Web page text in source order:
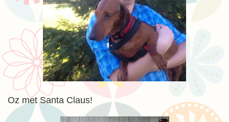
Oz met Santa Claus!